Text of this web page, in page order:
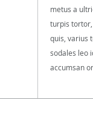
metus a
turpis
quis, varius
sodales leo
accumsan